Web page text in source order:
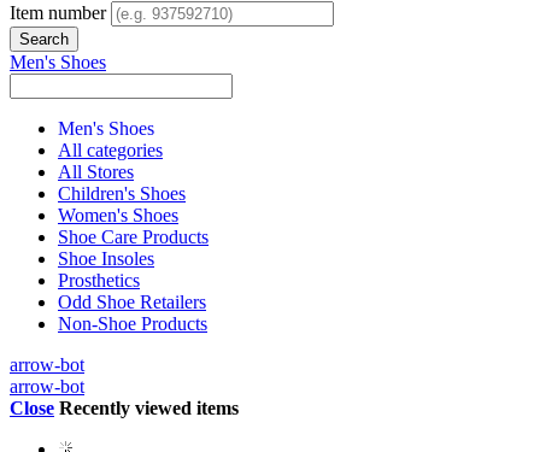
Item number
Men's Shoes
Men's Shoes
All categories
All Stores
Children's Shoes
Women's Shoes
Shoe Care Products
Shoe Insoles
Prosthetics
Odd Shoe Retailers
Non-Shoe Products
arrow-bot
arrow-bot
Close Recently viewed items